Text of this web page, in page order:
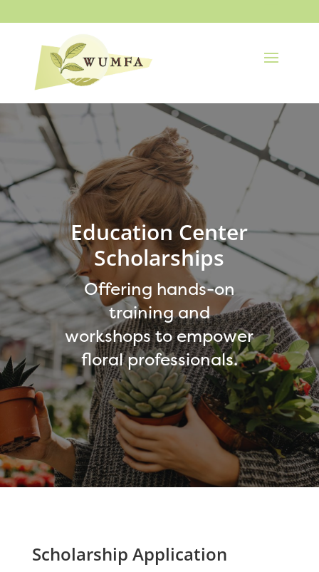
Education Center
Scholarships
Offering hands-on
training and
workshops to empower
floral professionals.
Scholarship Application